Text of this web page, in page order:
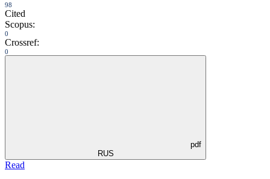
98
Cited
Scopus:
0
Crossref:
0
pdf
RUS
Read